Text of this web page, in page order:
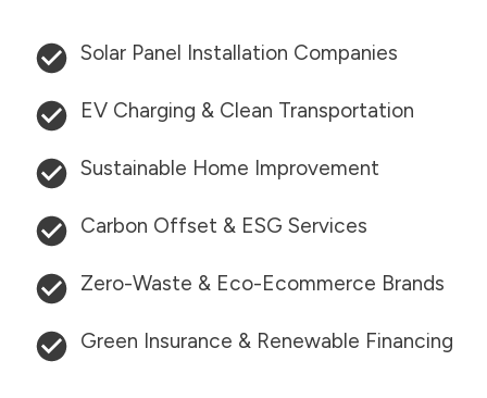
Solar Panel Installation Companies
EV Charging & Clean Transportation
Sustainable Home Improvement
Carbon Offset & ESG Services
Zero-Waste & Eco-Ecommerce Brands
Green Insurance & Renewable Financing